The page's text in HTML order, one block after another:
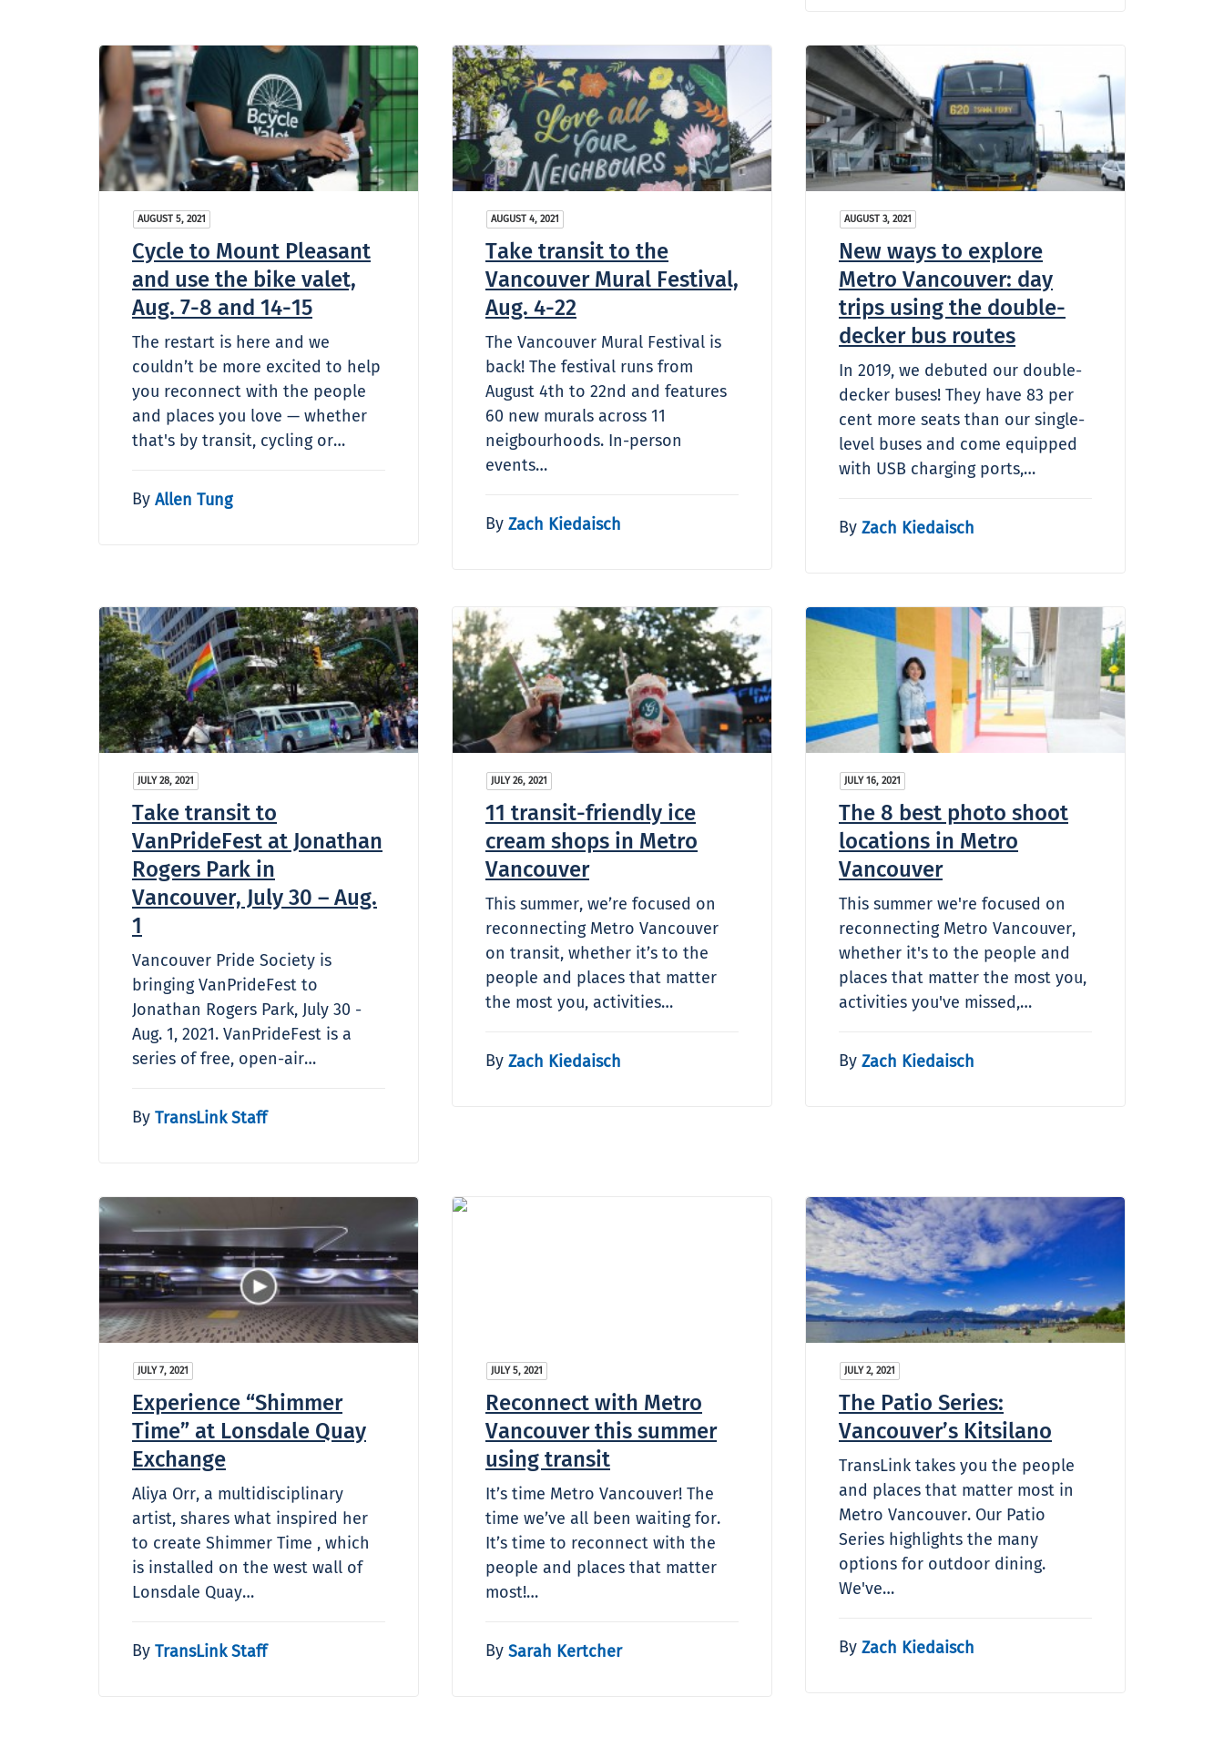
AUGUST 5, 2021
Cycle to Mount Pleasant
and use the bike valet,
Aug. 7-8 and 14-15
The restart is here and we
couldn’t be more excited to help
you reconnect with the people
and places you love — whether
that's by transit, cycling or…
By Allen Tung
AUGUST 4, 2021
Take transit to the
Vancouver Mural Festival,
Aug. 4-22
The Vancouver Mural Festival is
back! The festival runs from
August 4th to 22nd and features
60 new murals across 11
neigbourhoods. In-person
events…
By Zach Kiedaisch
AUGUST 3, 2021
New ways to explore
Metro Vancouver: day
trips using the double-
decker bus routes
In 2019, we debuted our double-
decker buses! They have 83 per
cent more seats than our single-
level buses and come equipped
with USB charging ports,…
By Zach Kiedaisch
JULY 28, 2021
Take transit to
VanPrideFest at Jonathan
Rogers Park in
Vancouver, July 30 – Aug.
1
Vancouver Pride Society is
bringing VanPrideFest to
Jonathan Rogers Park, July 30 -
Aug. 1, 2021. VanPrideFest is a
series of free, open-air…
By TransLink Staff
JULY 26, 2021
11 transit-friendly ice
cream shops in Metro
Vancouver
This summer, we’re focused on
reconnecting Metro Vancouver
on transit, whether it’s to the
people and places that matter
the most you, activities…
By Zach Kiedaisch
JULY 16, 2021
The 8 best photo shoot
locations in Metro
Vancouver
This summer we're focused on
reconnecting Metro Vancouver,
whether it's to the people and
places that matter the most you,
activities you've missed,…
By Zach Kiedaisch
JULY 7, 2021
Experience “Shimmer
Time” at Lonsdale Quay
Exchange
Aliya Orr, a multidisciplinary
artist, shares what inspired her
to create Shimmer Time , which
is installed on the west wall of
Lonsdale Quay…
By TransLink Staff
JULY 5, 2021
Reconnect with Metro
Vancouver this summer
using transit
It’s time Metro Vancouver! The
time we’ve all been waiting for.
It’s time to reconnect with the
people and places that matter
most!…
By Sarah Kertcher
JULY 2, 2021
The Patio Series:
Vancouver’s Kitsilano
TransLink takes you the people
and places that matter most in
Metro Vancouver. Our Patio
Series highlights the many
options for outdoor dining.
We've…
By Zach Kiedaisch